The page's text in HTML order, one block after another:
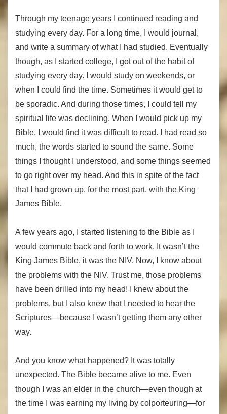
Through my teenage years I continued reading and
studying every day. For a long time, I would journal,
and write a summary of what I had studied. Eventually
though, as I started college, I got out of the habit of
studying every day. I would study on weekends, or
when I could find the time. Sometimes it would get to
be sporadic. And during those times, I could tell my
spiritual life was declining. When I would pick up my
Bible, I would find it was difficult to read. I had read so
much, the words started to sound the same. Some
things I thought I understood, and some things seemed
to go right over my head. And this in spite of the fact
that I had grown up, for the most part, with the King
James Bible.
A few years ago, I started listening to the Bible as I
would commute back and forth to work. It wasn’t the
King James Bible, it was the NIV. Now, I know about
the problems with the NIV. Trust me, those problems
have been drilled into my head! I knew about the
problems, but I also knew that I needed to hear the
Scriptures—because I wasn’t getting them any other
way.
And you know what happened? It was totally
unexpected. The Bible became alive to me. Even
though I was an elder in the church—even though at
the time I was earning my living by colporteuring—for